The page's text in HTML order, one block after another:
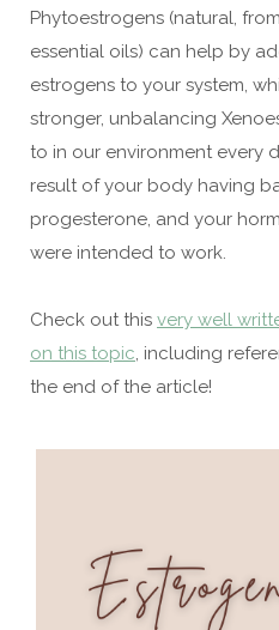
Phytoestrogens (natural,
essential oils) can help by
estrogens to your system,
stronger, unbalancing
to in our environment every
result of your body having
progesterone, and your
were intended to work.
Check out this very well
on this topic, including
the end of the article!